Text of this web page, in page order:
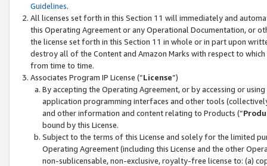
Guidelines.
All licenses set forth in this Section 11 will immediately and
this Operating Agreement or any Operational Documentation, or
the license set forth in this Section 11 in whole or in part upon
destroy all of the Content and Amazon Marks with respect to
from time to time.
Associates Program IP License (“License”)
By accepting the Operating Agreement, or by accessing or
application programming interfaces and other tools
and other information and content relating to Products (“
bound by this License.
Subject to the terms of this License and solely for the limited
Operating Agreement (including this License and the other
non-sublicensable, non-exclusive, royalty-free license to: (a)